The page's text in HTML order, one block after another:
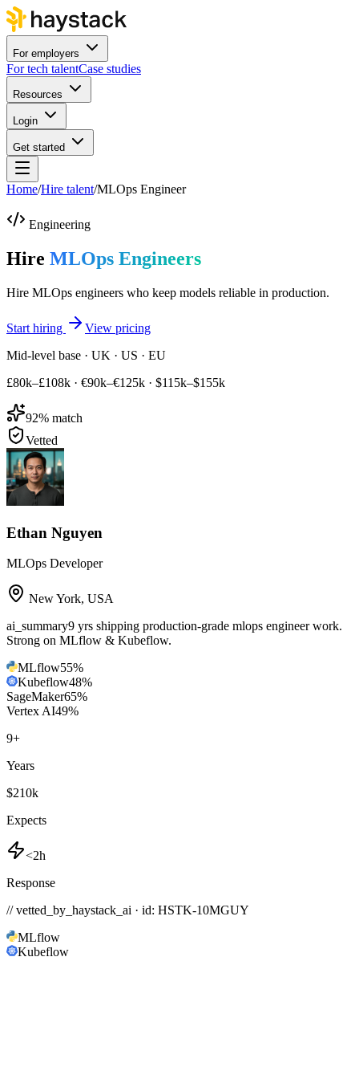
For employers
For tech talentCase studies
Resources
Login
Get started
Home/Hire talent/MLOps Engineer
Engineering
Hire MLOps Engineers
Hire MLOps engineers who keep models reliable in production.
Start hiring
View pricing
Mid-level base · UK · US · EU
£80k–£108k · €90k–€125k · $115k–$155k
92% match
Vetted
Ethan Nguyen
MLOps Developer
New York, USA
ai_summary9 yrs shipping production-grade mlops engineer work.
Strong on MLflow & Kubeflow.
MLflow55%
Kubeflow48%
SageMaker65%
Vertex AI49%
9+
Years
$210k
Expects
<2h
Response
// vetted_by_haystack_ai · id: HSTK-10MGUY
MLflow
Kubeflow